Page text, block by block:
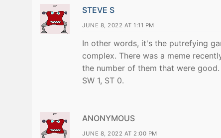
STEVE S
JUNE 8, 2022 AT 1:11 PM
In other words, it's the putrefying
complex. There was a meme
the number of them that were
SW 1, ST 0.
ANONYMOUS
JUNE 8, 2022 AT 2:00 PM